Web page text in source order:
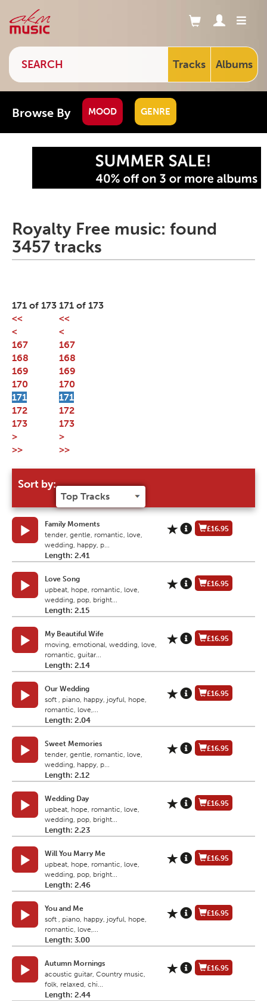
Tracks Albums
Browse By MOOD GENRE
Royalty Free music: found
3457 tracks
171 of 173
<<
<
167
168
169
170
171
172
173
>
>>
Sort by:
Family Moments
tender, gentle, romantic, love,
wedding, happy, p...
Length: 2.41
£16.95
Love Song
upbeat, hope, romantic, love,
wedding, pop, bright...
Length: 2.15
£16.95
My Beautiful Wife
moving, emotional, wedding, love,
romantic, guitar...
Length: 2.14
£16.95
Our Wedding
soft , piano, happy, joyful, hope,
romantic, love,...
Length: 2.04
£16.95
Sweet Memories
tender, gentle, romantic, love,
wedding, happy, p...
Length: 2.12
£16.95
Wedding Day
upbeat, hope, romantic, love,
wedding, pop, bright...
Length: 2.23
£16.95
Will You Marry Me
upbeat, hope, romantic, love,
wedding, pop, bright...
Length: 2.46
£16.95
You and Me
soft , piano, happy, joyful, hope,
romantic, love,...
Length: 3.00
£16.95
Autumn Mornings
acoustic guitar, Country music,
folk, relaxed, chi...
Length: 2.44
£16.95
171 of 173
<<
<
167
168
169
170
171
172
173
>
>>